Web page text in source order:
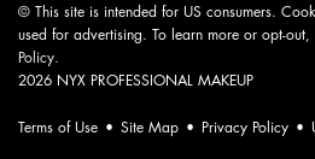
© This site is intended for US consumers.
used for advertising. To learn more or opt-out,
Policy.
2026 NYX PROFESSIONAL MAKEUP
Terms of Use Site Map Privacy Policy